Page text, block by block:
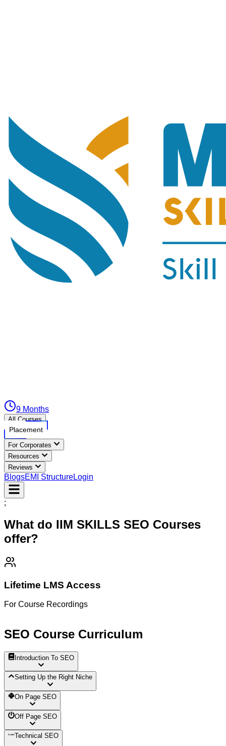
9 Months
All Courses
Placement
For Corporates
Resources
Reviews
BlogsEMI StructureLogin
;
What do IIM SKILLS SEO Courses
offer?
Lifetime LMS Access
For Course Recordings
SEO Course Curriculum
Introduction To SEO
Setting Up the Right Niche
On Page SEO
Off Page SEO
Technical SEO